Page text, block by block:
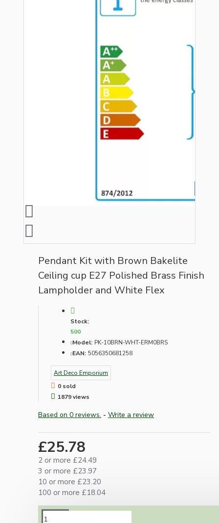
Pendant Kit with Brown Bakelite
Ceiling cup E27 Polished Brass Finish
Lampholder and White Flex
Stock:
500
Model: PK-10BRN-WHT-ERM0BRS
EAN: 5056350681258
Art Deco Emporium
0 sold
1879 views
Based on 0 reviews. - Write a review
£25.78
2 or more £24.49
3 or more £23.97
10 or more £23.20
100 or more £18.04